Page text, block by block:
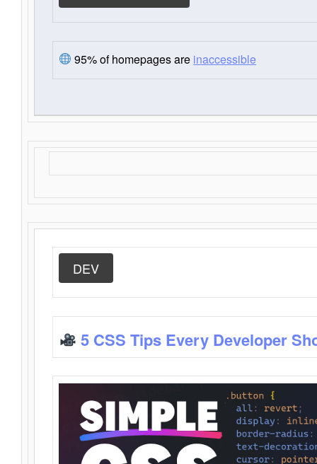
95% of homepages are inaccessible
DEV
5 CSS Tips Every Developer